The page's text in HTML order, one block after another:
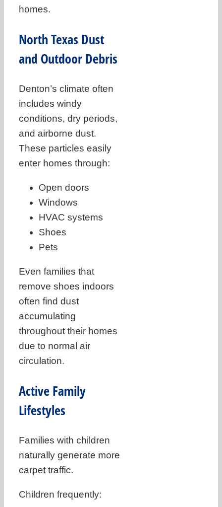
homes.
North Texas Dust
and Outdoor Debris
Denton’s climate often
includes windy
conditions, dry periods,
and airborne dust.
These particles easily
enter homes through:
Open doors
Windows
HVAC systems
Shoes
Pets
Even families that
remove shoes indoors
often find dust
accumulating
throughout their homes
due to normal air
circulation.
Active Family
Lifestyles
Families with children
naturally generate more
carpet traffic.
Children frequently: